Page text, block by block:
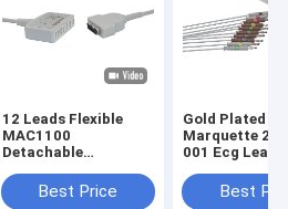
12 Leads Flexible
MAC1100
Detachable
CableBest Price
Gold Plated
Marquette
001 Ecg Lead
Best